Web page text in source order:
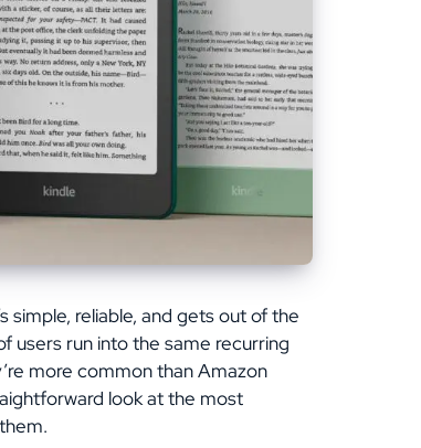
simple, reliable, and gets out of the
users run into the same recurring
more common than Amazon
look at the most